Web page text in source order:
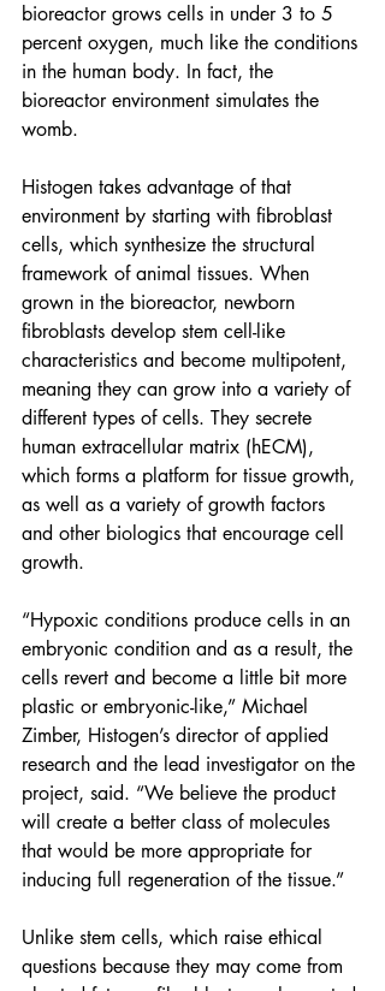
bioreactor grows cells in under 3 to 5
percent oxygen, much like the conditions
in the human body. In fact, the
bioreactor environment simulates the
womb.
Histogen takes advantage of that
environment by starting with fibroblast
cells, which synthesize the structural
framework of animal tissues. When
grown in the bioreactor, newborn
fibroblasts develop stem cell-like
characteristics and become multipotent,
meaning they can grow into a variety of
different types of cells. They secrete
human extracellular matrix (hECM),
which forms a platform for tissue growth,
as well as a variety of growth factors
and other biologics that encourage cell
growth.
“Hypoxic conditions produce cells in an
embryonic condition and as a result, the
cells revert and become a little bit more
plastic or embryonic-like,” Michael
Zimber, Histogen’s director of applied
research and the lead investigator on the
project, said. “We believe the product
will create a better class of molecules
that would be more appropriate for
inducing full regeneration of the tissue.”
Unlike stem cells, which raise ethical
questions because they may come from